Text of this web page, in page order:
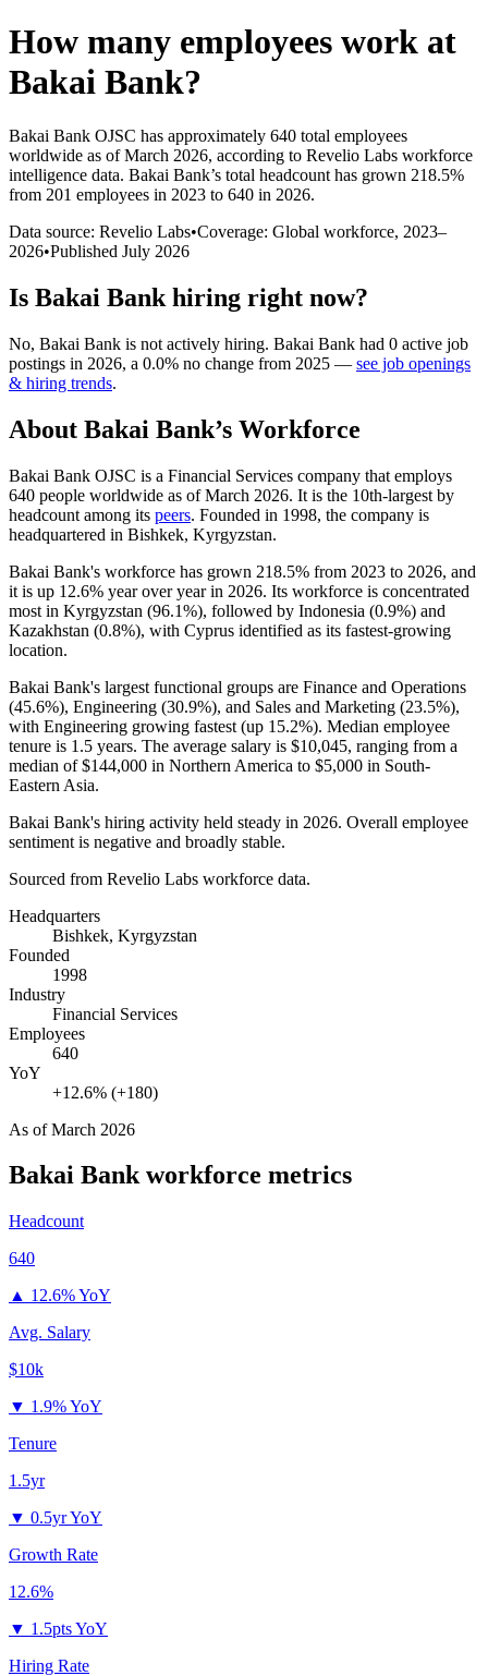
How many employees work at
Bakai Bank?
Bakai Bank OJSC has approximately 640 total employees
worldwide as of March 2026, according to Revelio Labs workforce
intelligence data. Bakai Bank’s total headcount has grown 218.5%
from 201 employees in 2023 to 640 in 2026.
Data source: Revelio Labs•Coverage: Global workforce, 2023–
2026•Published July 2026
Is Bakai Bank hiring right now?
No, Bakai Bank is not actively hiring. Bakai Bank had 0 active job
postings in 2026, a 0.0% no change from 2025 — see job openings
& hiring trends.
About Bakai Bank’s Workforce
Bakai Bank OJSC is a Financial Services company that employs
640 people worldwide as of March 2026. It is the 10th-largest by
headcount among its peers. Founded in 1998, the company is
headquartered in Bishkek, Kyrgyzstan.
Bakai Bank's workforce has grown 218.5% from 2023 to 2026, and
it is up 12.6% year over year in 2026. Its workforce is concentrated
most in Kyrgyzstan (96.1%), followed by Indonesia (0.9%) and
Kazakhstan (0.8%), with Cyprus identified as its fastest-growing
location.
Bakai Bank's largest functional groups are Finance and Operations
(45.6%), Engineering (30.9%), and Sales and Marketing (23.5%),
with Engineering growing fastest (up 15.2%). Median employee
tenure is 1.5 years. The average salary is $10,045, ranging from a
median of$144,000 in Northern America to $5,000 in South-
Eastern Asia.
Bakai Bank's hiring activity held steady in 2026. Overall employee
sentiment is negative and broadly stable.
Sourced from Revelio Labs workforce data.
Headquarters
Bishkek, Kyrgyzstan
Founded
1998
Industry
Financial Services
Employees
640
YoY
+12.6% (+180)
As ofMarch 2026
Bakai Bankworkforce metrics
Headcount
640
▲ 12.6% YoY
Avg. Salary
$10k
▼ 1.9% YoY
Tenure
1.5yr
▼ 0.5yr YoY
Growth Rate
12.6%
▼ 1.5pts YoY
Hiring Rate